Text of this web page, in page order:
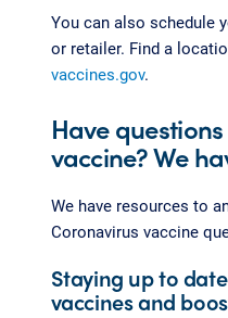
You can also schedule
or retailer. Find a
vaccines.gov.
Have
vaccine? We
We have resources to
Coronavirus vaccine
Staying up to
vaccines and